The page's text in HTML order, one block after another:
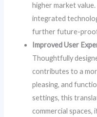
higher market
integrated
further future-
Improved User
Thoughtfully
contributes to a
pleasing, and
settings, this
commercial spaces,